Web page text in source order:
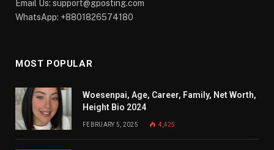
Email Us: support@gposting.com
WhatsApp: +8801826574180
MOST POPULAR
Woesenpai, Age, Career, Family, Net Worth,
Height Bio 2024
FEBRUARY 5, 2025 4,425